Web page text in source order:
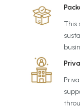
This